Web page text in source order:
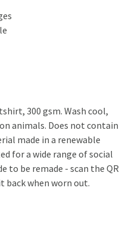
300 gsm. Wash cool,
animals. Does not contain
made in a renewable
for a wide range of social
to be remade - scan the QR
back when worn out.